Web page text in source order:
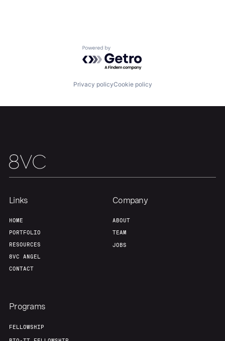
Fellowship
Build
Team
Powered by Getro.com
Privacy policyCookie policy
Links
HOME
PORTFOLIO
RESOURCES
8VC ANGEL
CONTACT
Company
ABOUT
TEAM
JOBS
Programs
FELLOWSHIP